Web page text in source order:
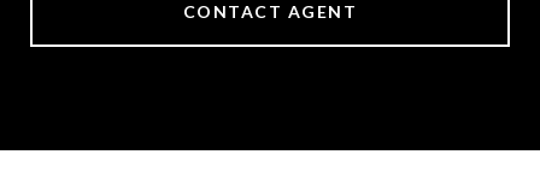
CONTACT AGENT